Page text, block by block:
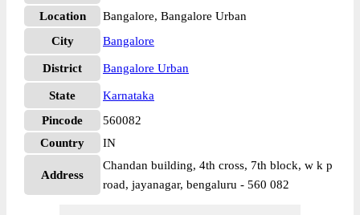
Location
Bangalore, Bangalore Urban
City
Bangalore
District Bangalore Urban
State
Karnataka
Pincode
560082
Country
IN
Address
Chandan building, 4th cross, 7th block, w k p
road, jayanagar, bengaluru - 560 082